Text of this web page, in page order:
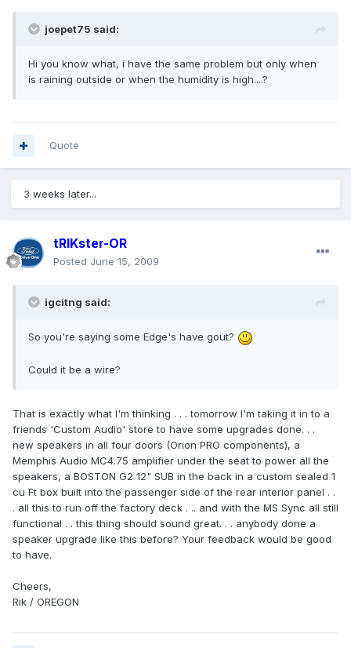
joepet75 said:
Hi you know what, i have the same problem but only when
is raining outside or when the humidity is high....?
Quote
3 weeks later...
tRIKster-OR
Posted June 15, 2009
igcitng said:
So you're saying some Edge's have gout?
Could it be a wire?
That is exactly what I'm thinking . . . tomorrow I'm taking it in to a
friends 'Custom Audio' store to have some upgrades done. . .
new speakers in all four doors (Orion PRO components), a
Memphis Audio MC4.75 amplifier under the seat to power all the
speakers, a BOSTON G2 12" SUB in the back in a custom sealed 1
cu Ft box built into the passenger side of the rear interior panel . .
. all this to run off the factory deck . .. and with the MS Sync all still
functional . . this thing should sound great. . . anybody done a
speaker upgrade like this before? Your feedback would be good
to have.
Cheers,
Rik / OREGON